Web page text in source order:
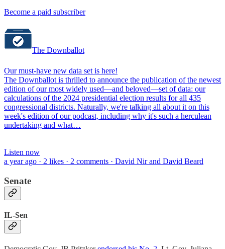
Become a paid subscriber
The Downballot
Our must-have new data set is here!
The Downballot is thrilled to announce the publication of the newest
edition of our most widely used—and beloved—set of data: our
calculations of the 2024 presidential election results for all 435
congressional districts. Naturally, we're talking all about it on this
week's edition of our podcast, including why it's such a herculean
undertaking and what…
Listen now
a year ago · 2 likes · 2 comments · David Nir and David Beard
Senate
IL-Sen